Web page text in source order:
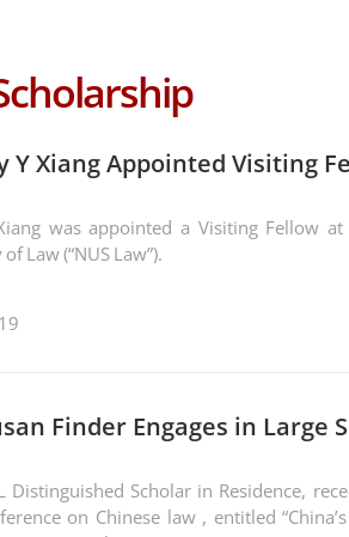
Y Xiang Appointed Visiting
was appointed a Visiting Fellow
Law (“NUS Law”).
Finder Engages in Large
Distinguished Scholar in Residence,
on Chinese law , entitled